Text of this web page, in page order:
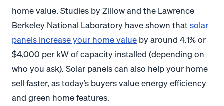
home value. Studies by Zillow and the Lawrence
Berkeley National Laboratory have shown thatsolar
panels increase your home valueby around 4.1% or
$4,000 per kW of capacity installed (depending on
who you ask). Solar panels can also help your home
sell faster, as today’s buyers value energy efficiency
and green home features.